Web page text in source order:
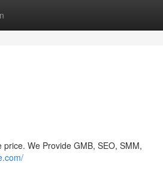
We Provide GMB, SEO, SMM,